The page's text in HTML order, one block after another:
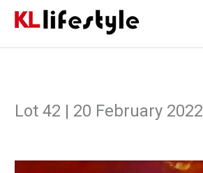
Lot 42 | 20 February 2022